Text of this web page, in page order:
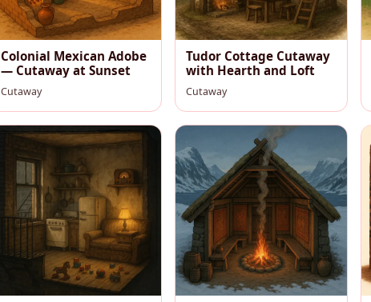
Colonial Mexican Adobe
— Cutaway at Sunset
Cutaway
Tudor Cottage Cutaway
with Hearth and Loft
Cutaway